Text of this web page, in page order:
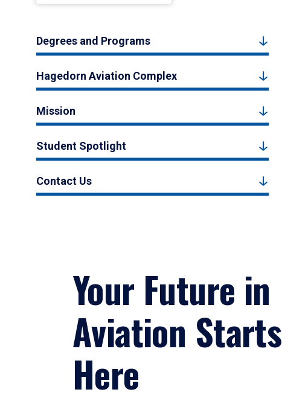
Degrees and Programs
Hagedorn Aviation Complex
Mission
Student Spotlight
Contact Us
Your Future in
Aviation Starts
Here